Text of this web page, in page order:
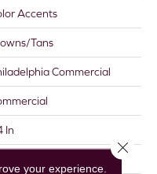
Accents
Tans
Commercial
In
your experience.
Close